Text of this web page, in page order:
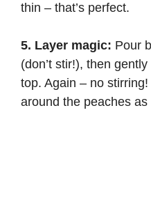
thin – that’s perfect.
5. Layer magic: Pour
(don’t stir!), then
top. Again – no
around the peaches as